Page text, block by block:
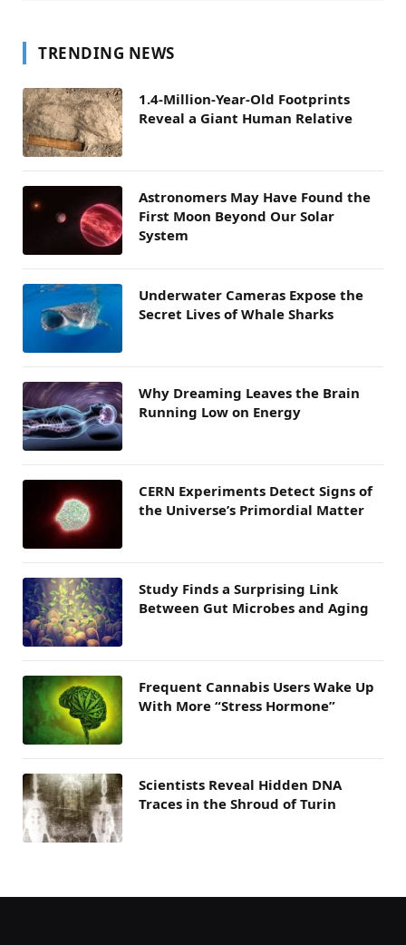
TRENDING NEWS
1.4-Million-Year-Old Footprints
Reveal a Giant Human Relative
Astronomers May Have Found the
First Moon Beyond Our Solar
System
Underwater Cameras Expose the
Secret Lives of Whale Sharks
Why Dreaming Leaves the Brain
Running Low on Energy
CERN Experiments Detect Signs of
the Universe’s Primordial Matter
Study Finds a Surprising Link
Between Gut Microbes and Aging
Frequent Cannabis Users Wake Up
With More “Stress Hormone”
Scientists Reveal Hidden DNA
Traces in the Shroud of Turin